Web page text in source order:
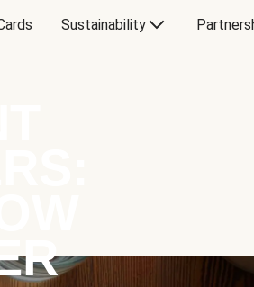
Sustainability